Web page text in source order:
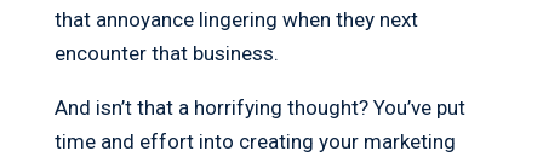
that annoyance lingering when they next
encounter that business.
And isn’t that a horrifying thought? You’ve put
time and effort into creating your marketing